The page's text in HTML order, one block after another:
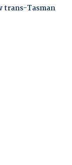
trans-Tasman